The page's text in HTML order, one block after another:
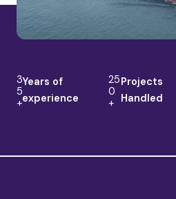
3
5
+
Years of
experience
25
0
+
Projects
Handled